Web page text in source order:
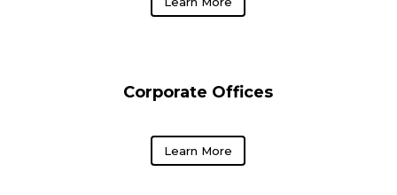
Corporate Offices
Learn More